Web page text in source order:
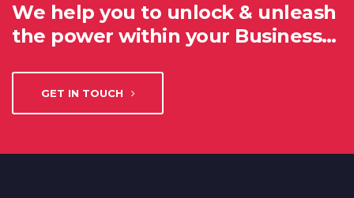
We help you to unlock & unleash
the power within your Business…
GET IN TOUCH